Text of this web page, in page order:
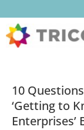
10
‘Getting to
Enterprises’